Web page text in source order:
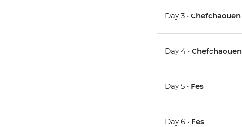
Day 3 •Chefchaouen
Day 4 •Chefchaouen
Day 5 • Fes
Day 6 • Fes